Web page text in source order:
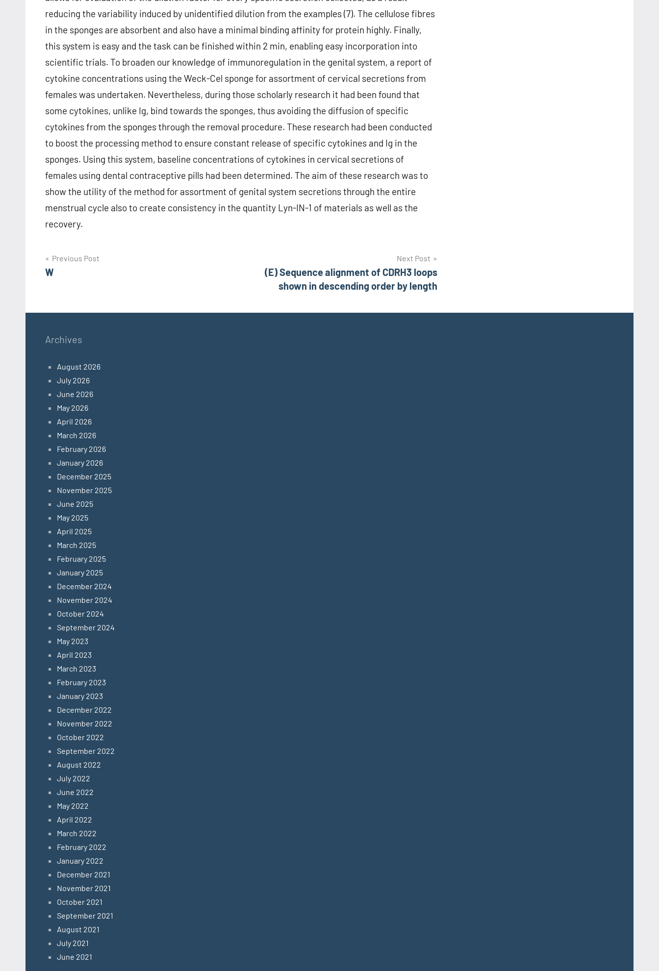
reducing the variability induced by unidentified dilution from the examples (7). The cellulose fibres
in the sponges are absorbent and also have a minimal binding affinity for protein highly. Finally,
this system is easy and the task can be finished within 2 min, enabling easy incorporation into
scientific trials. To broaden our knowledge of immunoregulation in the genital system, a report of
cytokine concentrations using the Weck-Cel sponge for assortment of cervical secretions from
females was undertaken. Nevertheless, during those scholarly research it had been found that
some cytokines, unlike Ig, bind towards the sponges, thus avoiding the diffusion of specific
cytokines from the sponges through the removal procedure. These research had been conducted
to boost the processing method to ensure constant release of specific cytokines and Ig in the
sponges. Using this system, baseline concentrations of cytokines in cervical secretions of
females using dental contraceptive pills had been determined. The aim of these research was to
show the utility of the method for assortment of genital system secretions through the entire
menstrual cycle also to create consistency in the quantity Lyn-IN-1 of materials as well as the
recovery.
Post
navigation
Previous Post
W
Next Post
(E) Sequence alignment of CDRH3 loops
shown in descending order by length
Archives
August 2026
July 2026
June 2026
May 2026
April 2026
March 2026
February 2026
January 2026
December 2025
November 2025
June 2025
May 2025
April 2025
March 2025
February 2025
January 2025
December 2024
November 2024
October 2024
September 2024
May 2023
April 2023
March 2023
February 2023
January 2023
December 2022
November 2022
October 2022
September 2022
August 2022
July 2022
June 2022
May 2022
April 2022
March 2022
February 2022
January 2022
December 2021
November 2021
October 2021
September 2021
August 2021
July 2021
June 2021